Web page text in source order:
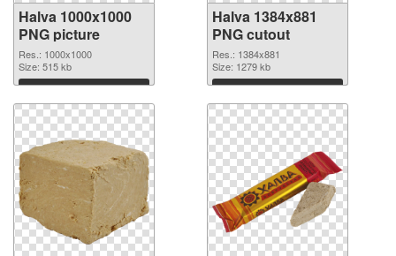
Halva 1000x1000
PNG picture
Res.: 1000x1000
Size: 515 kb
Download
Halva 1384x881
PNG cutout
Res.: 1384x881
Size: 1279 kb
Download